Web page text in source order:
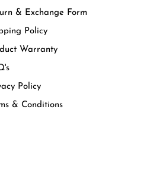
& Exchange Form
Policy
Warranty
Policy
& Conditions